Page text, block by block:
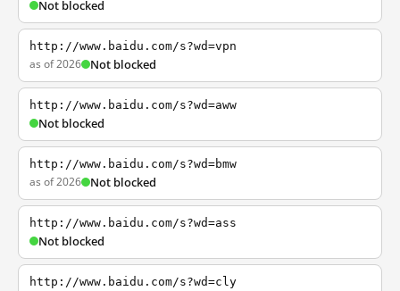
Not blocked
http://www.baidu.com/s?wd=vpn
as of 2026 Not blocked
http://www.baidu.com/s?wd=aww
Not blocked
http://www.baidu.com/s?wd=bmw
as of 2026 Not blocked
http://www.baidu.com/s?wd=ass
Not blocked
http://www.baidu.com/s?wd=cly